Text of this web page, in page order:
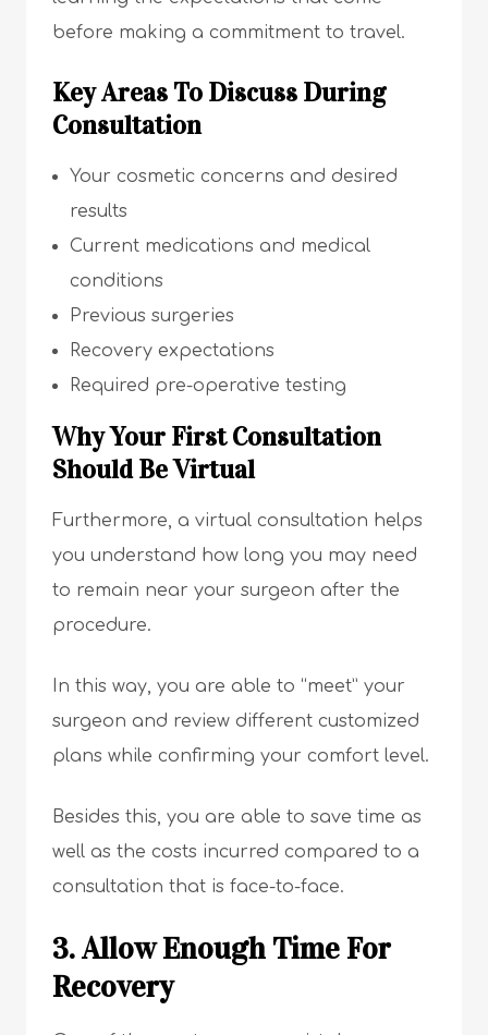
before making a commitment to travel.
Key Areas To Discuss During
Consultation
Your cosmetic concerns and desired
results
Current medications and medical
conditions
Previous surgeries
Recovery expectations
Required pre-operative testing
Why Your First Consultation
Should Be Virtual
Furthermore, a virtual consultation helps
you understand how long you may need
to remain near your surgeon after the
procedure.
In this way, you are able to “meet” your
surgeon and review different customized
plans while confirming your comfort level.
Besides this, you are able to save time as
well as the costs incurred compared to a
consultation that is face-to-face.
3. Allow Enough Time For
Recovery